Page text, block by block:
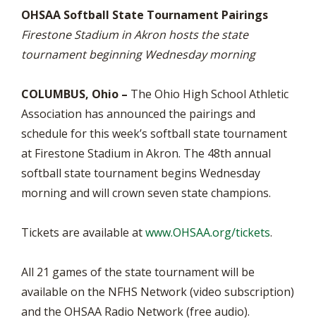
OHSAA Softball State Tournament Pairings
Firestone Stadium in Akron hosts the state
tournament beginning Wednesday morning
COLUMBUS, Ohio – The Ohio High School Athletic
Association has announced the pairings and
schedule for this week’s softball state tournament
at Firestone Stadium in Akron. The 48th annual
softball state tournament begins Wednesday
morning and will crown seven state champions.
Tickets are available atwww.OHSAA.org/tickets.
All 21 games of the state tournament will be
available on the NFHS Network (video subscription)
and the OHSAA Radio Network (free audio).